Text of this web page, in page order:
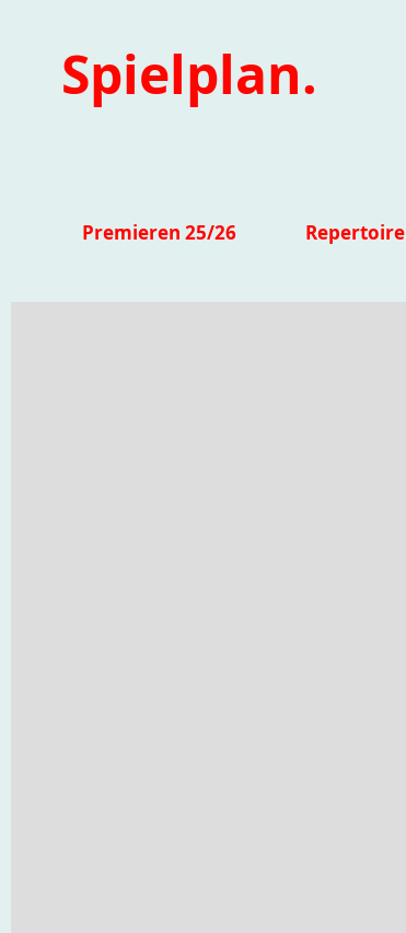
Spielplan.
Premieren 25/26 Repertoire